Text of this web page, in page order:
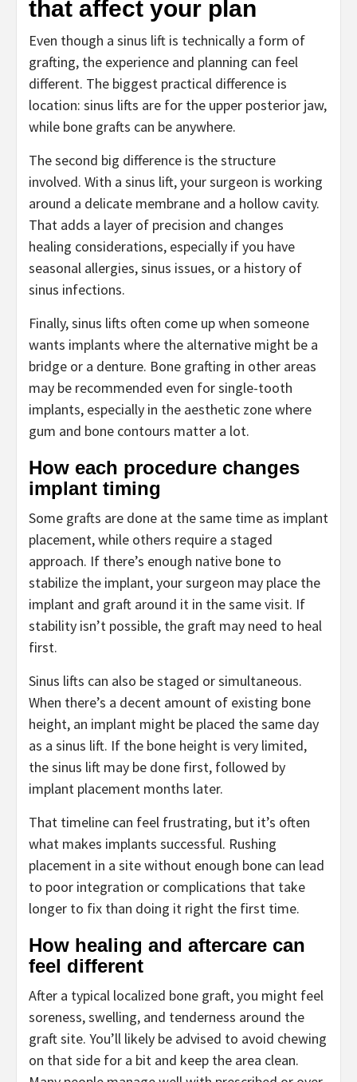
that affect your plan
Even though a sinus lift is technically a form of
grafting, the experience and planning can feel
different. The biggest practical difference is
location: sinus lifts are for the upper posterior jaw,
while bone grafts can be anywhere.
The second big difference is the structure
involved. With a sinus lift, your surgeon is working
around a delicate membrane and a hollow cavity.
That adds a layer of precision and changes
healing considerations, especially if you have
seasonal allergies, sinus issues, or a history of
sinus infections.
Finally, sinus lifts often come up when someone
wants implants where the alternative might be a
bridge or a denture. Bone grafting in other areas
may be recommended even for single-tooth
implants, especially in the aesthetic zone where
gum and bone contours matter a lot.
How each procedure changes
implant timing
Some grafts are done at the same time as implant
placement, while others require a staged
approach. If there’s enough native bone to
stabilize the implant, your surgeon may place the
implant and graft around it in the same visit. If
stability isn’t possible, the graft may need to heal
first.
Sinus lifts can also be staged or simultaneous.
When there’s a decent amount of existing bone
height, an implant might be placed the same day
as a sinus lift. If the bone height is very limited,
the sinus lift may be done first, followed by
implant placement months later.
That timeline can feel frustrating, but it’s often
what makes implants successful. Rushing
placement in a site without enough bone can lead
to poor integration or complications that take
longer to fix than doing it right the first time.
How healing and aftercare can
feel different
After a typical localized bone graft, you might feel
soreness, swelling, and tenderness around the
graft site. You’ll likely be advised to avoid chewing
on that side for a bit and keep the area clean.